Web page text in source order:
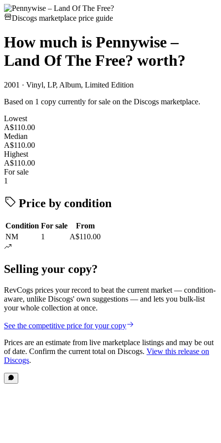
Discogs marketplace price guide
How much is Pennywise –
Land Of The Free? worth?
2001 · Vinyl, LP, Album, Limited Edition
Based on 1 copy currently for sale on the Discogs marketplace.
Lowest
A$110.00
Median
A$110.00
Highest
A$110.00
For sale
1
Price by condition
Condition For sale
From
NM
1 A$110.00
Selling your copy?
RevCogs prices your record to beat the current market — condition-
aware, unlike Discogs' own suggestions — and lets you bulk-list
your whole collection at once.
See the competitive price for your copy
Prices are an estimate from live marketplace listings and may be out
of date. Confirm the current total on Discogs. View this release on
Discogs.